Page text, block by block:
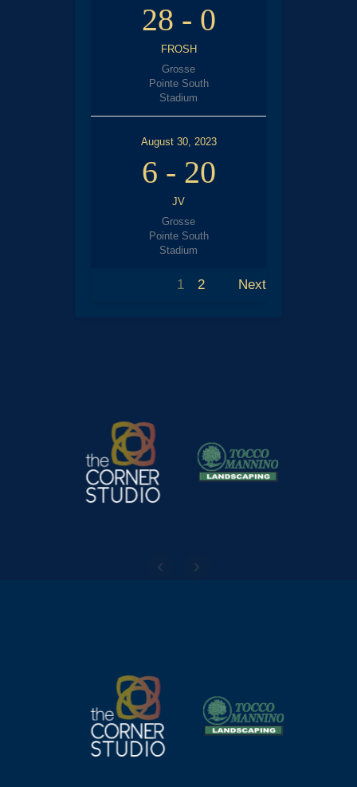
28 - 0
FROSH
Grosse
Pointe South
Stadium
August 30, 2023
6 - 20
JV
Grosse
Pointe South
Stadium
1 2 Next